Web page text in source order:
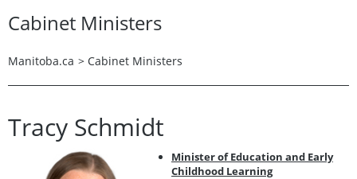
Cabinet Ministers
Manitoba.ca > Cabinet Ministers
Tracy Schmidt
Minister of Education and Early
Childhood Learning